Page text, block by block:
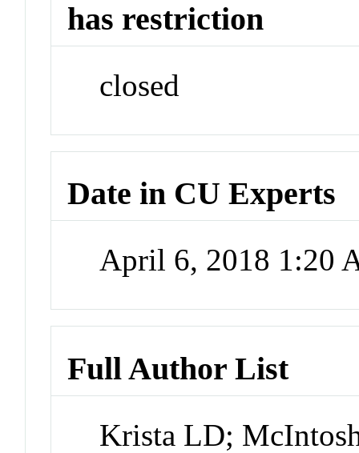
has restriction
closed
Date in CU Experts
April 6, 2018 1:20
Full Author List
Krista LD;